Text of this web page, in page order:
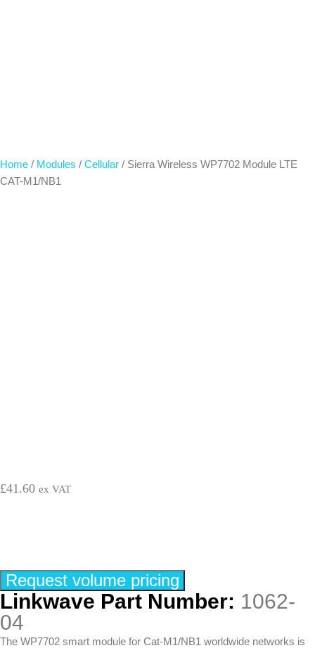
Home / Modules / Cellular / Sierra Wireless WP7702 Module LTE
CAT-M1/NB1
£41.60 ex VAT
Request volume pricing
Linkwave Part Number: 1062-
04
The WP7702 smart module for Cat-M1/NB1 worldwide networks is